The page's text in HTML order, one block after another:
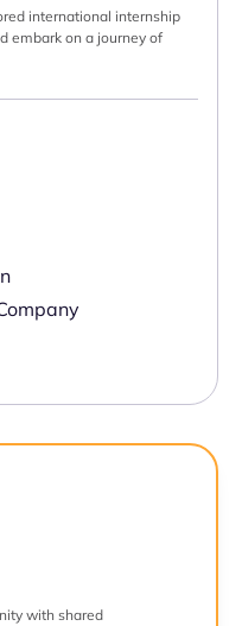
international internship
embark on a journey of
with shared